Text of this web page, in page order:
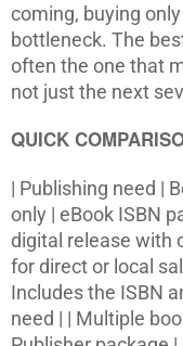
coming, buying
bottleneck. The
often the one that
not just the next
QUICK
| Publishing need |
only | eBook ISBN
digital release with
for direct or local
Includes the ISBN
need | | Multiple